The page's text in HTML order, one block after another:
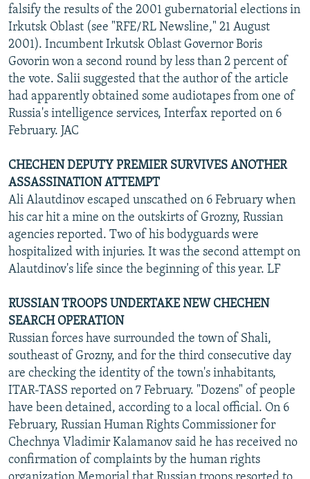
falsify the results of the 2001 gubernatorial elections in
Irkutsk Oblast (see "RFE/RL Newsline," 21 August
2001). Incumbent Irkutsk Oblast Governor Boris
Govorin won a second round by less than 2 percent of
the vote. Salii suggested that the author of the article
had apparently obtained some audiotapes from one of
Russia's intelligence services, Interfax reported on 6
February. JAC
CHECHEN DEPUTY PREMIER SURVIVES ANOTHER
ASSASSINATION ATTEMPT
Ali Alautdinov escaped unscathed on 6 February when
his car hit a mine on the outskirts of Grozny, Russian
agencies reported. Two of his bodyguards were
hospitalized with injuries. It was the second attempt on
Alautdinov's life since the beginning of this year. LF
RUSSIAN TROOPS UNDERTAKE NEW CHECHEN
SEARCH OPERATION
Russian forces have surrounded the town of Shali,
southeast of Grozny, and for the third consecutive day
are checking the identity of the town's inhabitants,
ITAR-TASS reported on 7 February. "Dozens" of people
have been detained, according to a local official. On 6
February, Russian Human Rights Commissioner for
Chechnya Vladimir Kalamanov said he has received no
confirmation of complaints by the human rights